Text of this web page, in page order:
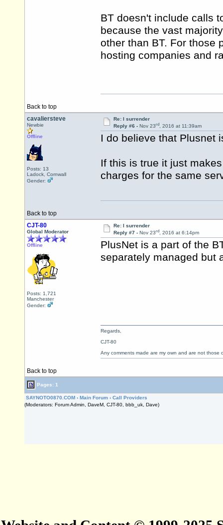
BT doesn't include calls
because the vast
other than BT. For those
hosting companies and
Back to top
cavaliersteve
Newbie
Offline
Posts: 13
Ladock, Cornwall
Gender:
Re: I surrender
Reply #6 - Nov 23rd, 2016 at 11:39am
I do believe that Plusnet
If this is true it just
charges for the same
Back to top
CJT-80
Global Moderator
Offline
Posts: 1,721
Manchester
Gender:
Re: I surrender
Reply #7 - Nov 23rd, 2016 at 6:14pm
PlusNet is a part of the
separately managed but
Back to top
Regards,
CJT-80
Any comments made are my own and are not those
Pages: 1
SAYNOTO0870.COM › Main Forum › Call Providers
(Moderators: Forum Admin, DaveM, CJT-80, bbb_uk, Dave)